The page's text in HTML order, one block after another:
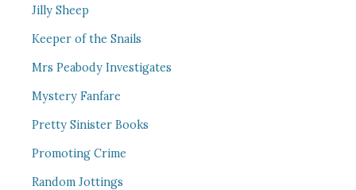
Jilly Sheep
Keeper of the Snails
Mrs Peabody Investigates
Mystery Fanfare
Pretty Sinister Books
Promoting Crime
Random Jottings